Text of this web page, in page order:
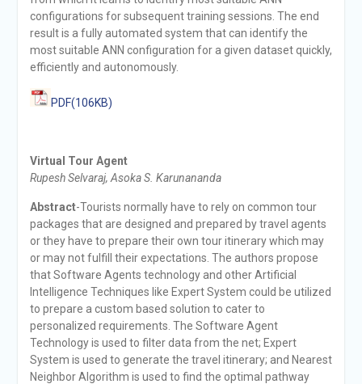
configurations for subsequent training sessions. The end
result is a fully automated system that can identify the
most suitable ANN configuration for a given dataset quickly,
efficiently and autonomously.
PDF(106KB)
Virtual Tour Agent
Rupesh Selvaraj, Asoka S. Karunananda
Abstract-Tourists normally have to rely on common tour
packages that are designed and prepared by travel agents
or they have to prepare their own tour itinerary which may
or may not fulfill their expectations. The authors propose
that Software Agents technology and other Artificial
Intelligence Techniques like Expert System could be utilized
to prepare a custom based solution to cater to
personalized requirements. The Software Agent
Technology is used to filter data from the net; Expert
System is used to generate the travel itinerary; and Nearest
Neighbor Algorithm is used to find the optimal pathway